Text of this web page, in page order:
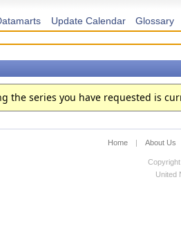
Update Calendar Glossary
the series you have requested is
Home | About Us
United